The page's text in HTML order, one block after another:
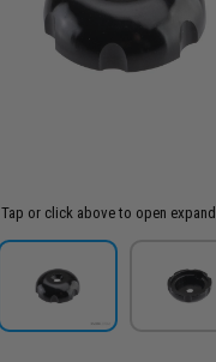
Tap or click above to open